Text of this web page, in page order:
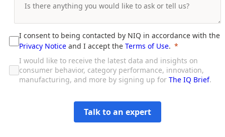
I consent to being contacted by NIQ in accordance with the
Privacy Notice and I accept the Terms of Use.
I would like to receive the latest data and insights on
consumer behavior, category performance, innovation,
manufacturing, and more by signing up for The IQ Brief.
Talk to an expert